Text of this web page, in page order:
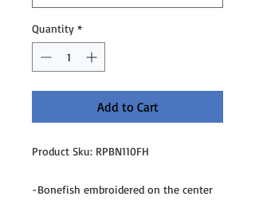
Quantity *
Add to Cart
Product Sku: RPBN110FH
-Bonefish embroidered on the center